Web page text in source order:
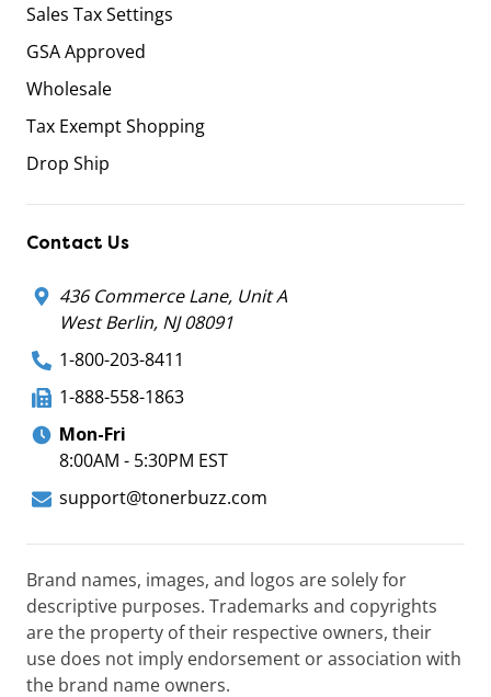
Sales Tax Settings
GSA Approved
Wholesale
Tax Exempt Shopping
Drop Ship
Contact Us
436 Commerce Lane, Unit A
West Berlin, NJ 08091
1-800-203-8411
1-888-558-1863
Mon-Fri
8:00AM - 5:30PM EST
support@tonerbuzz.com
Brand names, images, and logos are solely for
descriptive purposes. Trademarks and copyrights
are the property of their respective owners, their
use does not imply endorsement or association with
the brand name owners.